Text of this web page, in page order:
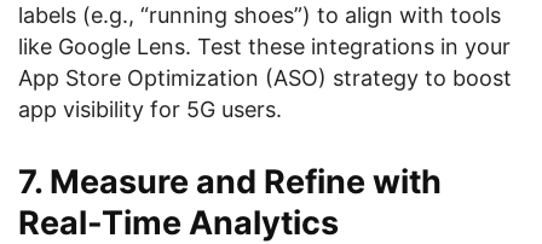
labels (e.g., “running shoes”) to align with tools
like Google Lens. Test these integrations in your
App Store Optimization (ASO) strategy to boost
app visibility for 5G users.
7. Measure and Refine with
Real-Time Analytics